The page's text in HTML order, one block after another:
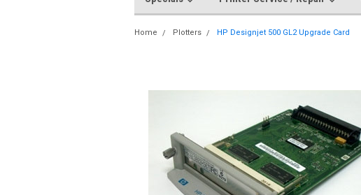
Home Plotters HP Designjet 500 GL2 Upgrade Card